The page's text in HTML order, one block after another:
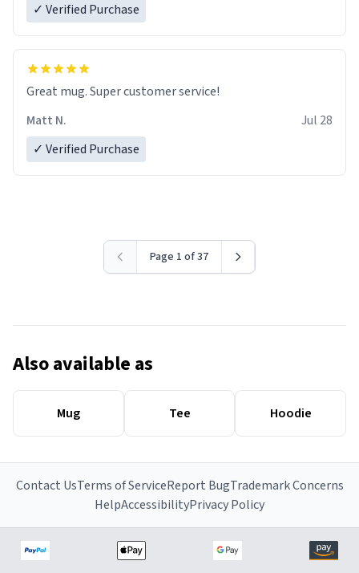
✓ Verified Purchase
Great mug. Super customer service!
Matt N.
Jul 28
✓ Verified Purchase
Page 1 of 37
Also available as
Mug Tee Hoodie
Contact UsTerms of ServiceReport BugTrademark Concerns
HelpAccessibilityPrivacy Policy